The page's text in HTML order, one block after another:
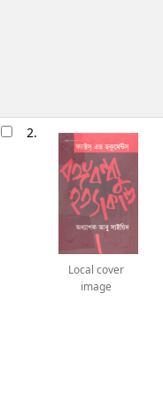
2.
Local cover
image